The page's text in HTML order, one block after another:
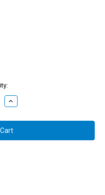
Increase
Quantity: